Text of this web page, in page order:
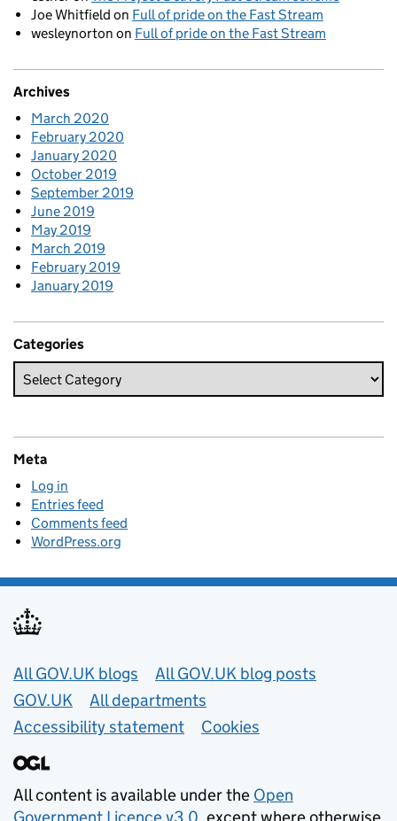
Joe Whitfield on Full of pride on the Fast Stream
wesleynorton on Full of pride on the Fast Stream
Archives
March 2020
February 2020
January 2020
October 2019
September 2019
June 2019
May 2019
March 2019
February 2019
January 2019
Categories
Meta
Log in
Entries feed
Comments feed
WordPress.org
Useful links
All GOV.UK blogs
All GOV.UK blog posts
GOV.UK
All departments
Accessibility statement
Cookies
All content is available under the Open